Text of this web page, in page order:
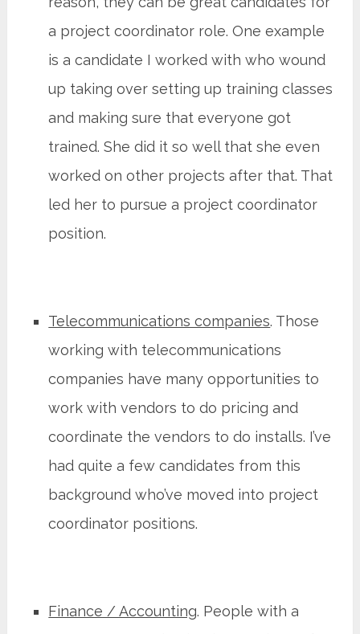
a project coordinator role. One example
is a candidate I worked with who wound
up taking over setting up training classes
and making sure that everyone got
trained. She did it so well that she even
worked on other projects after that. That
led her to pursue a project coordinator
position.
Telecommunications companies. Those
working with telecommunications
companies have many opportunities to
work with vendors to do pricing and
coordinate the vendors to do installs. I’ve
had quite a few candidates from this
background who’ve moved into project
coordinator positions.
Finance / Accounting. People with a